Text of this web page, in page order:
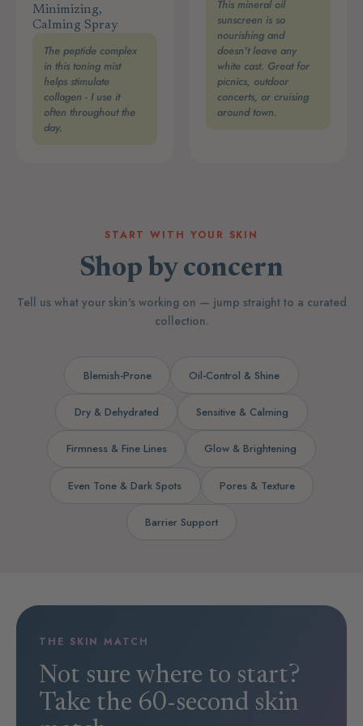
Minimizing,
Calming Spray
The peptide complex
in this toning mist
helps stimulate
collagen - I use it
often throughout the
day.
This mineral oil
sunscreen is so
nourishing and
doesn't leave any
white cast. Great for
picnics, outdoor
concerts, or cruising
around town.
START WITH YOUR SKIN
Shop by concern
Tell us what your skin's working on — jump straight to a curated
collection.
Blemish-Prone Oil-Control & Shine
Dry & Dehydrated Sensitive & Calming
Firmness & Fine Lines Glow & Brightening
Even Tone & Dark Spots Pores & Texture
Barrier Support
THE SKIN MATCH
Not sure where to start?
Take the 60-second skin